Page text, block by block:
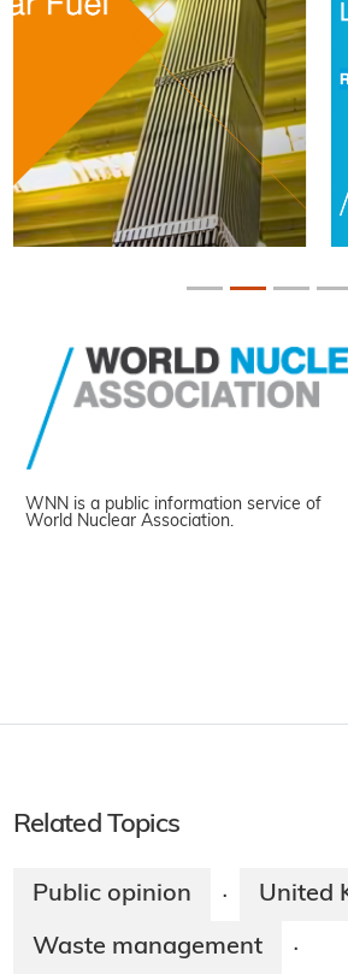
WNN is a public information service of
World Nuclear Association.
Related Topics
Public opinion · United
Waste management ·